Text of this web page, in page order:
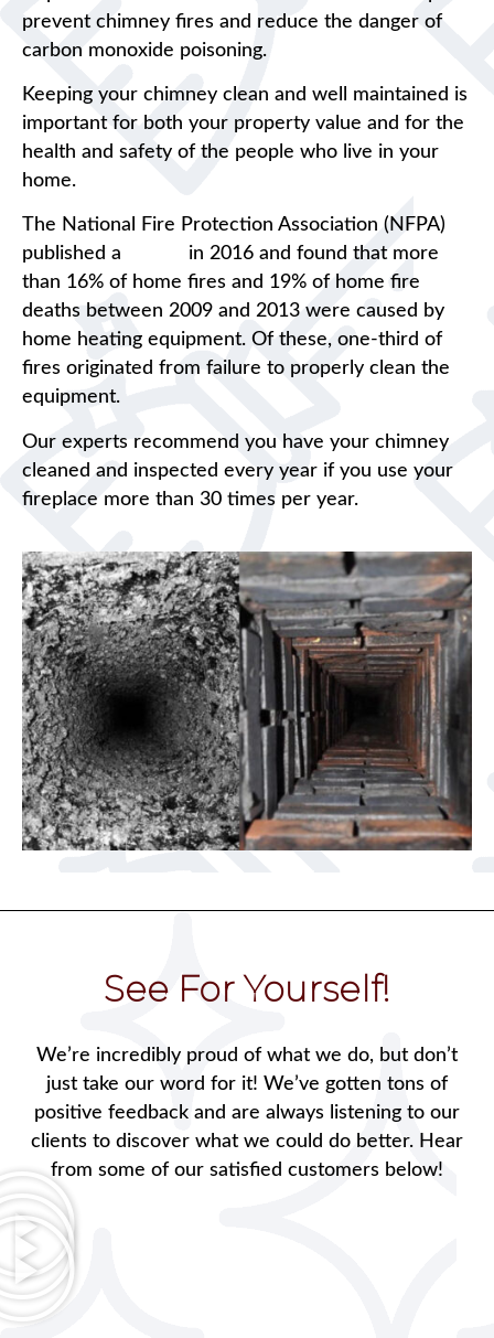
prevent chimney fires and reduce the danger of
carbon monoxide poisoning.
Keeping your chimney clean and well maintained is
important for both your property value and for the
health and safety of the people who live in your
home.
The National Fire Protection Association (NFPA)
published a
in 2016 and found that more
than 16% of home fires and 19% of home fire
deaths between 2009 and 2013 were caused by
home heating equipment. Of these, one-third of
fires originated from failure to properly clean the
equipment.
Our experts recommend you have your chimney
cleaned and inspected every year if you use your
fireplace more than 30 times per year.
See For Yourself!
We’re incredibly proud of what we do, but don’t
just take our word for it! We’ve gotten tons of
positive feedback and are always listening to our
clients to discover what we could do better. Hear
from some of our satisfied customers below!